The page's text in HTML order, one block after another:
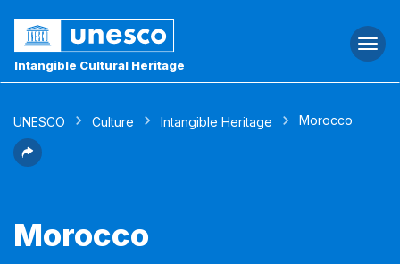
Intangible Cultural Heritage
UNESCO Culture Intangible Heritage Morocco
Morocco